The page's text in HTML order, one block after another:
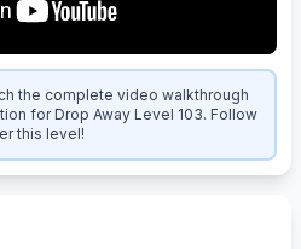
the complete video walkthrough
for Drop Away Level 103. Follow
this level!